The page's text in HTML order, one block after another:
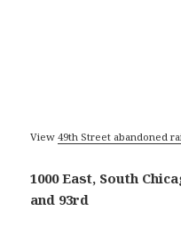
View49th Street abandoned
1000 East, South
and 93rd